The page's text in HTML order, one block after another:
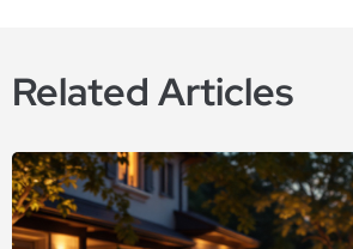
Related Articles